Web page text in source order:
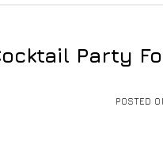
Party
POSTED